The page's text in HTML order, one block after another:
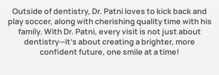
Outside of dentistry, Dr. Patni loves to kick back and
play soccer, along with cherishing quality time with his
family. With Dr. Patni, every visit is not just about
dentistry—it’s about creating a brighter, more
confident future, one smile at a time!